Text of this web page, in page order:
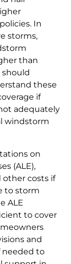
In
storms,
than
these
if
adequately
windstorm
on
(ALE),
other costs if
to storm
ALE
to cover
and
needed to